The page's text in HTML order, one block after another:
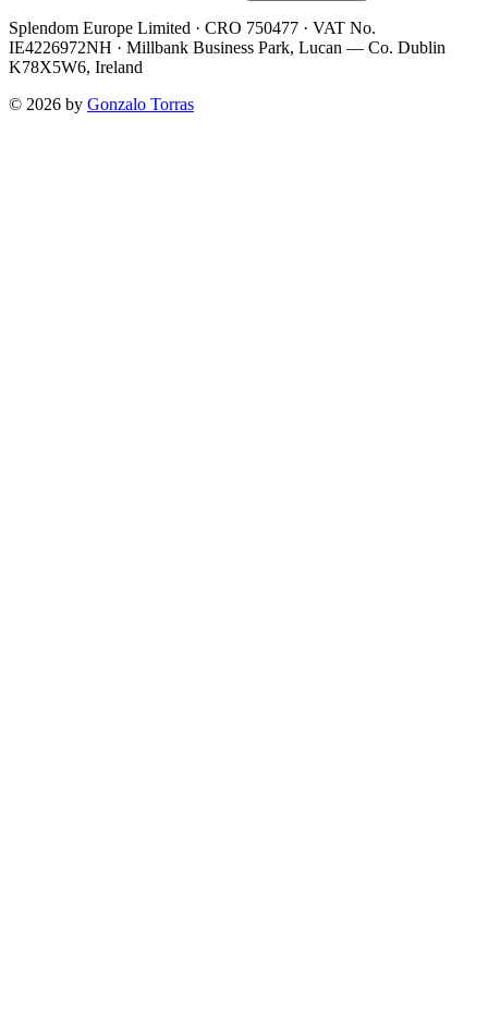
Splendom Europe Limited · CRO 750477 · VAT No.
IE4226972NH · Millbank Business Park, Lucan — Co. Dublin
K78X5W6, Ireland
© 2026 by Gonzalo Torras